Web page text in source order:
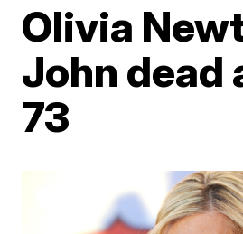
Olivia
John dead
73